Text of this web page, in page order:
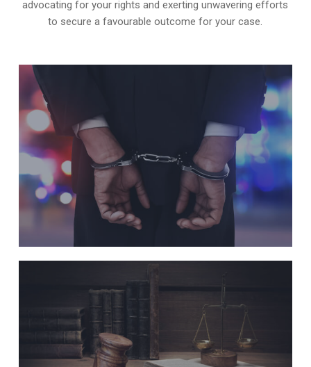
advocating for your rights and exerting unwavering efforts
to secure a favourable outcome for your case.